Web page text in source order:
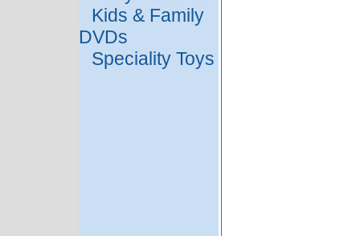
Kids & Family
DVDs
Speciality Toys